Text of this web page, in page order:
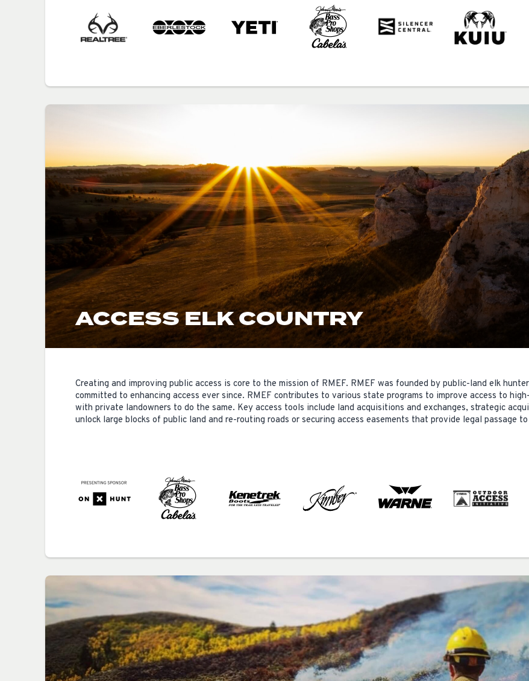
ACCESS ELK COUNTRY
Creating and improving public access is core to the mission of RMEF. RMEF was founded by public-land elk
committed to enhancing access ever since. RMEF contributes to various state programs to improve access to
with private landowners to do the same. Key access tools include land acquisitions and exchanges, strategic
unlock large blocks of public land and re-routing roads or securing access easements that provide legal passage